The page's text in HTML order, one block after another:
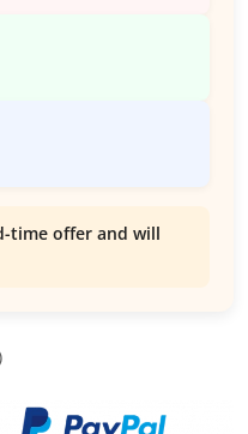
time offer and will